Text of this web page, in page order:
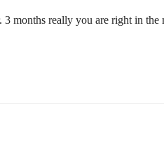
months really you are right in the